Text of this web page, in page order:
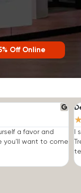
Off Online
a favor and
you'll want to come
I